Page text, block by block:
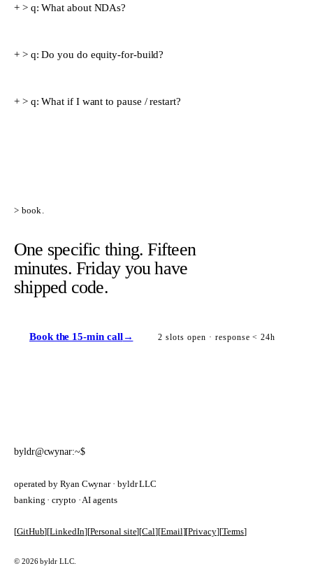
> q:What about NDAs?
> q:Do you do equity-for-build?
> q:What if I want to pause / restart?
> book.
One specific thing. Fifteen
minutes. Friday you have
shipped code.
Book the 15-min call→ 2 slots open · response < 24h
byldr@cwynar:~$
operated by Ryan Cwynar · byldr LLC
banking · crypto · AI agents
[GitHub][LinkedIn][Personal site][Cal][Email][Privacy][Terms]
© 2026 byldr LLC.